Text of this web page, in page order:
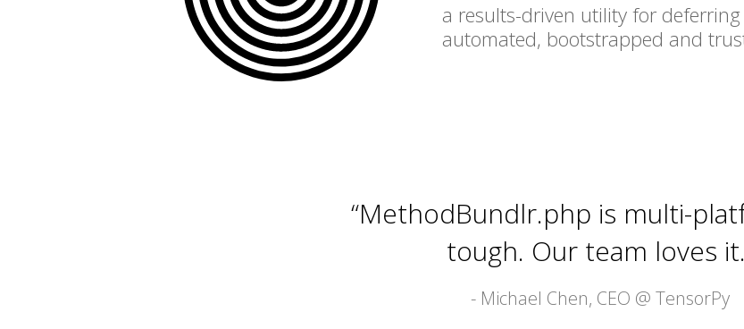
a results-driven utility for
automated, bootstrapped and
“MethodBundlr.php is multi-
tough. Our team loves
- Michael Chen, CEO @ TensorPy